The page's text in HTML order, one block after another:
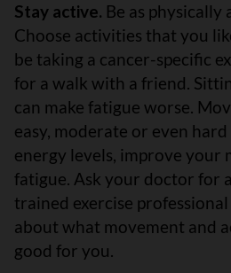
Stay active. Be as physically
Choose activities that you
be taking a cancer-specific
for a walk with a friend.
can make fatigue worse.
easy, moderate or even
energy levels, improve your
fatigue. Ask your doctor for
trained exercise
about what movement and
good for you.